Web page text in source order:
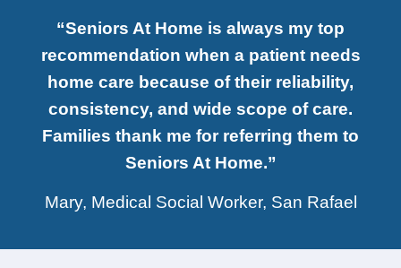
“Seniors At Home is always my top
recommendation when a patient needs
home care because of their reliability,
consistency, and wide scope of care.
Families thank me for referring them to
Seniors At Home.”
Mary, Medical Social Worker, San Rafael